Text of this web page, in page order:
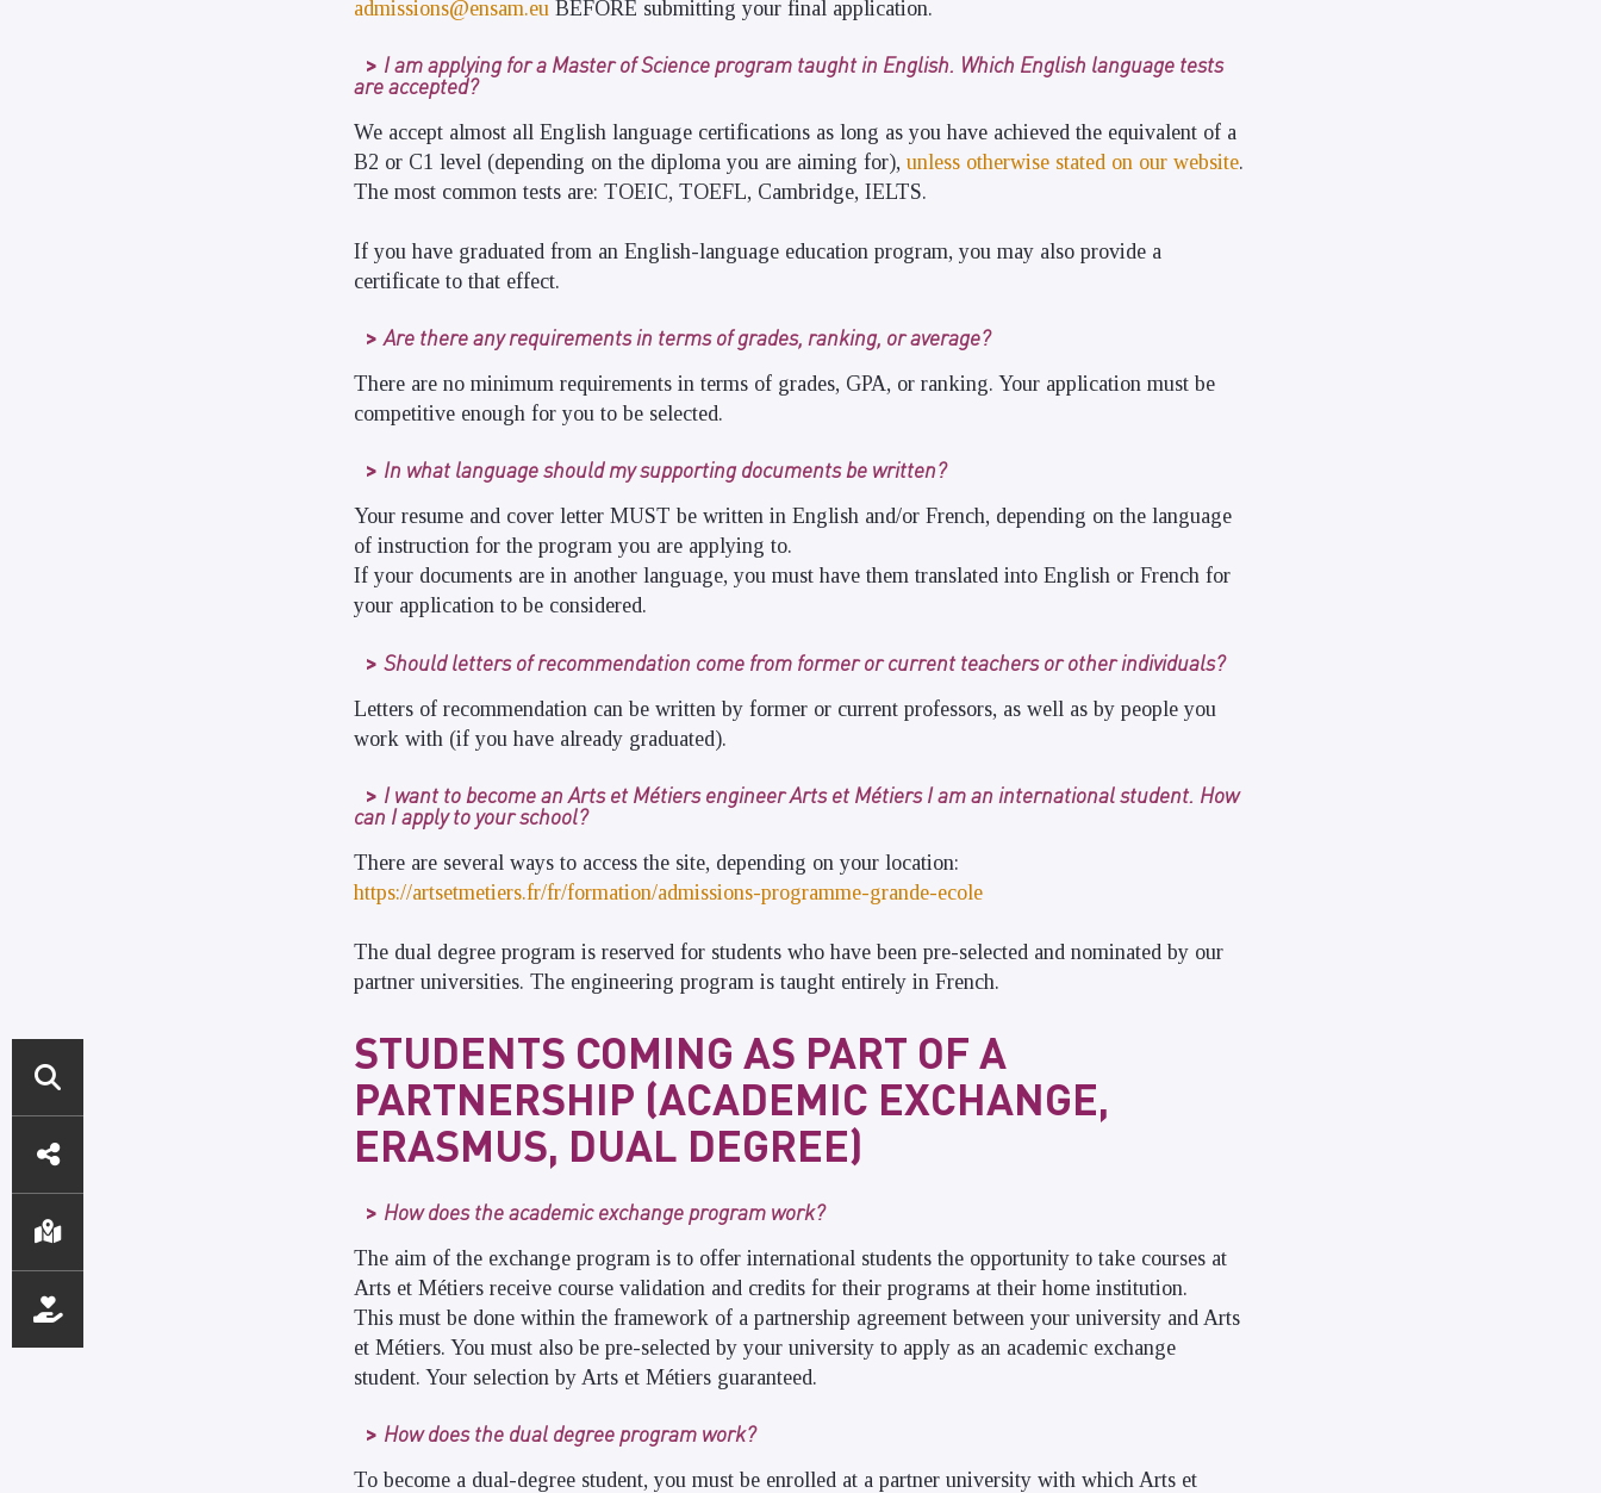
DIRECT
ACCESS
admissions@ensam.eu BEFORE submitting your final application.
I am applying for a Master of Science program taught in English. Which English language tests
are accepted?
We accept almost all English language certifications as long as you have achieved the equivalent of a
B2 or C1 level (depending on the diploma you are aiming for), unless otherwise stated on our website.
The most common tests are: TOEIC, TOEFL, Cambridge, IELTS.
If you have graduated from an English-language education program, you may also provide a
certificate to that effect.
Are there any requirements in terms of grades, ranking, or average?
There are no minimum requirements in terms of grades, GPA, or ranking. Your application must be
competitive enough for you to be selected.
In what language should my supporting documents be written?
Your resume and cover letter MUST be written in English and/or French, depending on the language
of instruction for the program you are applying to.
If your documents are in another language, you must have them translated into English or French for
your application to be considered.
Should letters of recommendation come from former or current teachers or other individuals?
Letters of recommendation can be written by former or current professors, as well as by people you
work with (if you have already graduated).
I want to become an Arts et Métiers engineer Arts et Métiers I am an international student. How
can I apply to your school?
There are several ways to access the site, depending on your location:
https://artsetmetiers.fr/fr/formation/admissions-programme-grande-ecole
The dual degree program is reserved for students who have been pre-selected and nominated by our
partner universities. The engineering program is taught entirely in French.
STUDENTS COMING AS PART OF A
PARTNERSHIP (ACADEMIC EXCHANGE,
ERASMUS, DUAL DEGREE)
How does the academic exchange program work?
The aim of the exchange program is to offer international students the opportunity to take courses at
Arts et Métiers receive course validation and credits for their programs at their home institution.
This must be done within the framework of a partnership agreement between your university and Arts
et Métiers. You must also be pre-selected by your university to apply as an academic exchange
student. Your selection by Arts et Métiers guaranteed.
How does the dual degree program work?
To become a dual-degree student, you must be enrolled at a partner university with which Arts et